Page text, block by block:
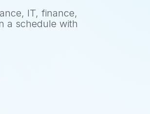
IT, finance,
a schedule with